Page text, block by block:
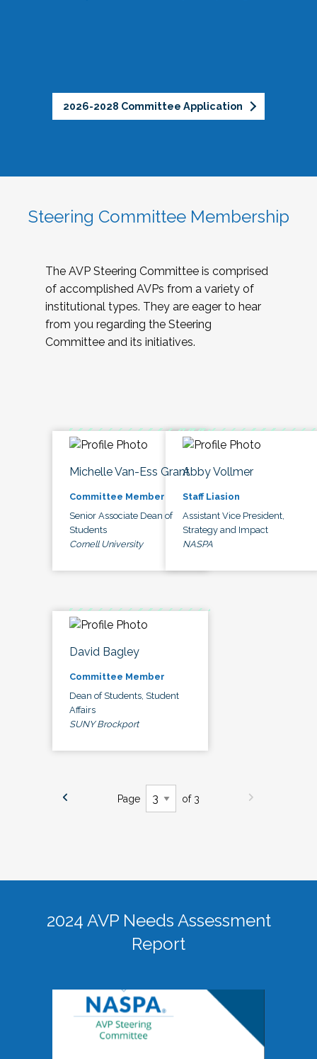
2026-2028 Committee Application
Steering Committee Membership
The AVP Steering Committee is comprised
of accomplished AVPs from a variety of
institutional types. They are eager to hear
from you regarding the Steering
Committee and its initiatives.
Michelle Van-Ess Grant
Committee Member
Senior Associate Dean of
Students
Cornell University
Abby Vollmer
Staff Liasion
Assistant Vice President,
Strategy and Impact
NASPA
David Bagley
Committee Member
Dean of Students, Student
Affairs
SUNY Brockport
Page of 3
2024 AVP Needs Assessment
Report